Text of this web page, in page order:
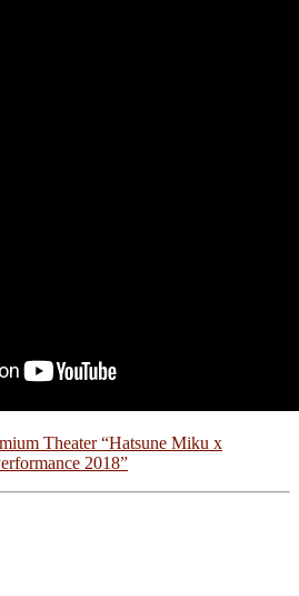
Theater “Hatsune Miku x
2018”